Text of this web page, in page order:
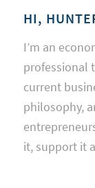
HI,
I’m an
professional
current
philosophy,
it, support it